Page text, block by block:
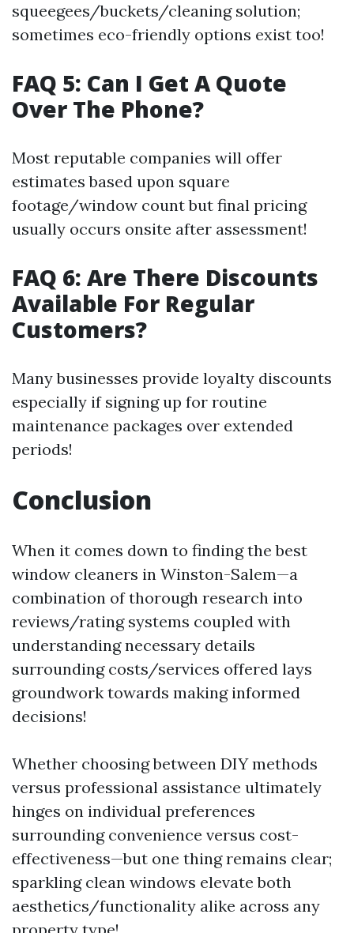
squeegees/buckets/cleaning solution;
sometimes eco-friendly options exist too!
FAQ 5: Can I Get A Quote
Over The Phone?
Most reputable companies will offer
estimates based upon square
footage/window count but final pricing
usually occurs onsite after assessment!
FAQ 6: Are There Discounts
Available For Regular
Customers?
Many businesses provide loyalty discounts
especially if signing up for routine
maintenance packages over extended
periods!
Conclusion
When it comes down to finding the best
window cleaners in Winston-Salem—a
combination of thorough research into
reviews/rating systems coupled with
understanding necessary details
surrounding costs/services offered lays
groundwork towards making informed
decisions!
Whether choosing between DIY methods
versus professional assistance ultimately
hinges on individual preferences
surrounding convenience versus cost-
effectiveness—but one thing remains clear;
sparkling clean windows elevate both
aesthetics/functionality alike across any